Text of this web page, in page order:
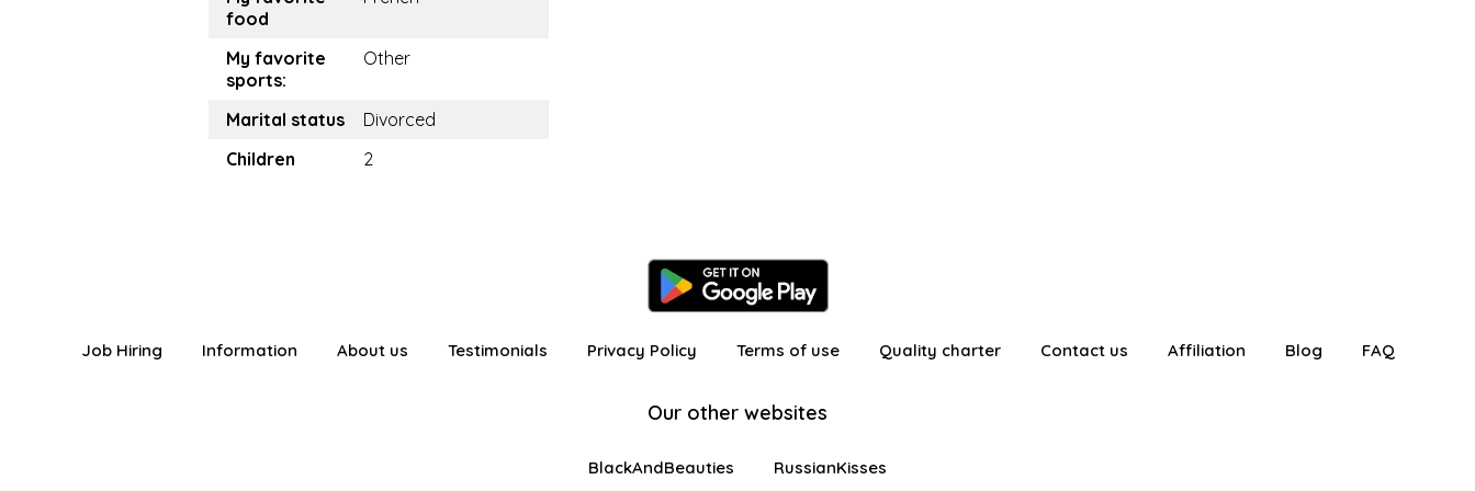
food
My favorite
sports:
Other
Marital status
Divorced
Children
2
Job Hiring Information About us Testimonials Privacy Policy Terms of use Quality charter Contact us Affiliation Blog FAQ
Our other websites
BlackAndBeauties RussianKisses